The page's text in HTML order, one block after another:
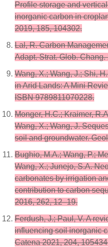
Profile storage and
inorganic carbon in
2019, 185, 104302.
Lal, R. Carbon
Adapt. Strat. Glob.
Wang, X.; Wang, J.; Shi,
in Arid Lands: A Mini
ISBN 9789811070228.
Monger, H.C.; Kraimer,
Wang, X.; Wang, J.
soil and groundwater.
Bughio, M.A.; Wang, P.;
Wang, X.; Junejo, S.A.
carbonates by irrigation
contribution to carbon
2016, 262, 12–19.
Ferdush, J.; Paul, V. A
influencing soil inorganic
Catena 2021, 204,